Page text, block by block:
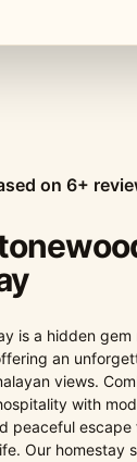
on 6+
is a hidden
an
views.
with
peaceful escape
Our homestay